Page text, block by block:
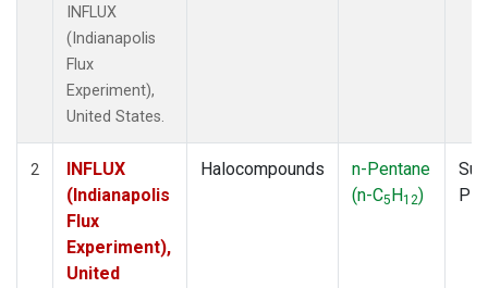
INFLUX
(Indianapolis
Flux
Experiment),
United States.
2
INFLUX
(Indianapolis
Flux
Experiment),
United
Halocompounds
n-Pentane
(n-C5H12)